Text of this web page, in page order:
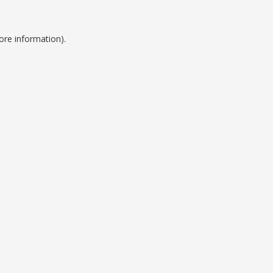
information).